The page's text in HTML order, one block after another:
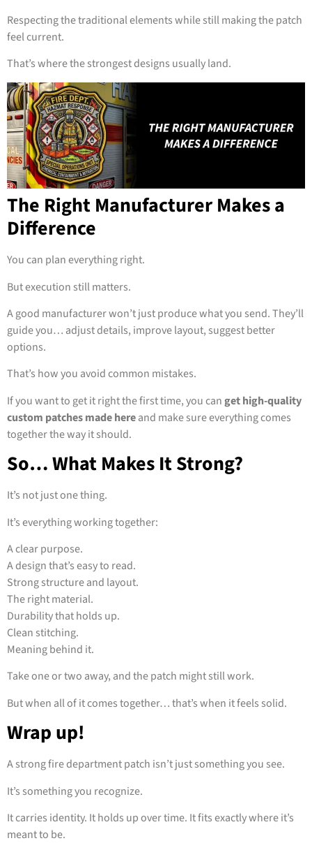
Respecting the traditional elements while still making the patch
feel current.
That’s where the strongest designs usually land.
The Right Manufacturer Makes a
Difference
You can plan everything right.
But execution still matters.
A good manufacturer won’t just produce what you send. They’ll
guide you… adjust details, improve layout, suggest better
options.
That’s how you avoid common mistakes.
If you want to get it right the first time, you canget high-quality
custom patches made hereand make sure everything comes
together the way it should.
So… What Makes It Strong?
It’s not just one thing.
It’s everything working together:
A clear purpose.
A design that’s easy to read.
Strong structure and layout.
The right material.
Durability that holds up.
Clean stitching.
Meaning behind it.
Take one or two away, and the patch might still work.
But when all of it comes together… that’s when it feels solid.
Wrap up!
A strong fire department patch isn’t just something you see.
It’s something you recognize.
It carries identity. It holds up over time. It fits exactly where it’s
meant to be.